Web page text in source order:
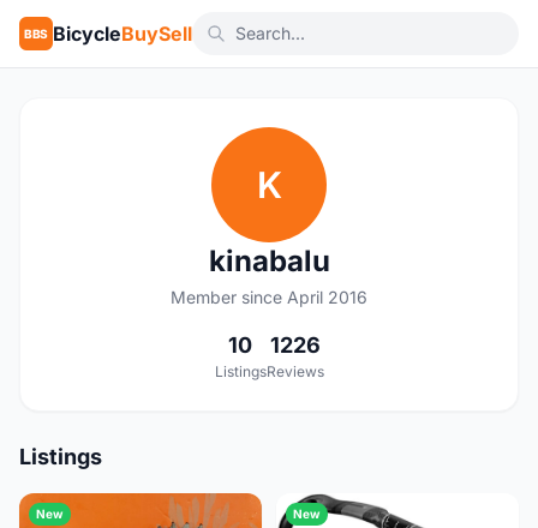
BBS BicycleBuySell
K
kinabalu
Member since April 2016
10
Listings
1226
Reviews
Listings
New New